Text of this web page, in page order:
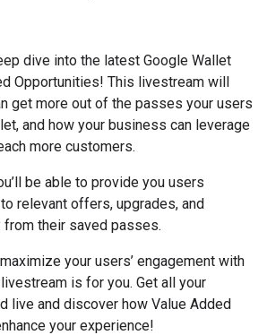
dive into the latest Google Wallet
Opportunities! This livestream will
get more out of the passes your users
and how your business can leverage
more customers.
be able to provide you users
relevant offers, upgrades, and
their saved passes.
your users’ engagement with
is for you. Get all your
live and discover how Value Added
your experience!